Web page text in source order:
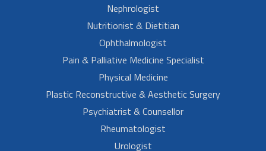
Nephrologist
Nutritionist & Dietitian
Ophthalmologist
Pain & Palliative Medicine Specialist
Physical Medicine
Plastic Reconstructive & Aesthetic Surgery
Psychiatrist & Counsellor
Rheumatologist
Urologist